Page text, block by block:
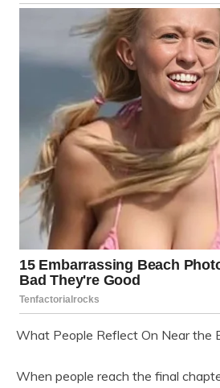
What People Reflect On Near the
When people reach the final